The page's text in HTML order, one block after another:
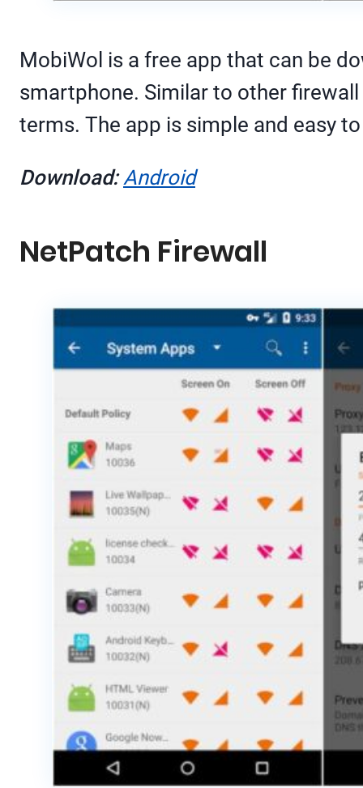
MobiWol is a free app that can be
smartphone. Similar to other
terms. The app is simple and easy
Download: Android
NetPatch Firewall